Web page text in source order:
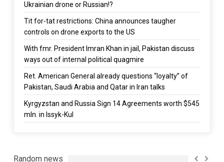
Ukrainian drone or Russian!?
Tit for-tat restrictions: China announces taugher
controls on drone exports to the US
With fmr. President Imran Khan in jail, Pakistan discuss
ways out of internal political quagmire
Ret. American General already questions “loyalty” of
Pakistan, Saudi Arabia and Qatar in Iran talks
Kyrgyzstan and Russia Sign 14 Agreements worth $545
mln. in Issyk-Kul
Random news